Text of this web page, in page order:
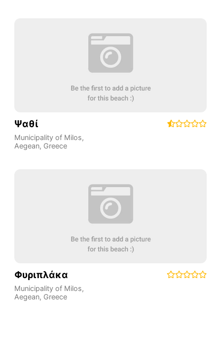
Ψαθί
Municipality of Milos,
Aegean, Greece
Φυριπλάκα
Municipality of Milos,
Aegean, Greece